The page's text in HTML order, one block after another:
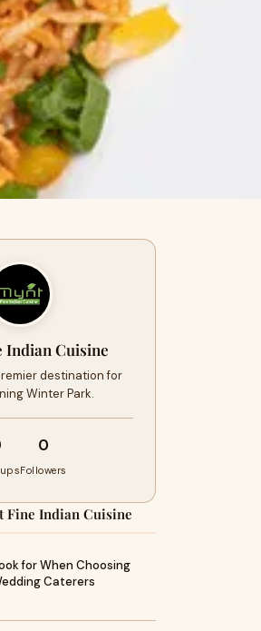
Indian Cuisine
destination for
Winter Park.
0
Followers
Fine Indian Cuisine
for When Choosing
Caterers